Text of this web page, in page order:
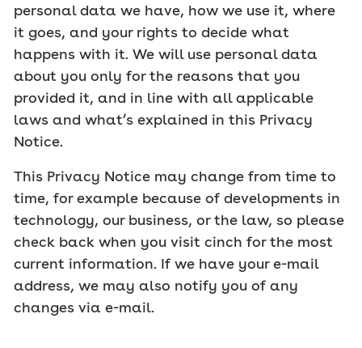
personal data we have, how we use it, where
it goes, and your rights to decide what
happens with it. We will use personal data
about you only for the reasons that you
provided it, and in line with all applicable
laws and what’s explained in this Privacy
Notice.
This Privacy Notice may change from time to
time, for example because of developments in
technology, our business, or the law, so please
check back when you visit cinch for the most
current information. If we have your e-mail
address, we may also notify you of any
changes via e-mail.